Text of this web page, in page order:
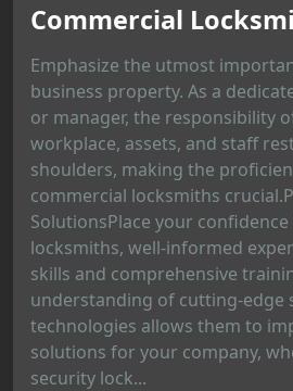
Commercial
Emphasize the utmost
business property. As a
or manager, the responsibility
workplace, assets, and staff
shoulders, making the
commercial locksmiths
SolutionsPlace your
locksmiths, well-informed
skills and comprehensive
understanding of cutting-edge
technologies allows them to
solutions for your company,
security lock...